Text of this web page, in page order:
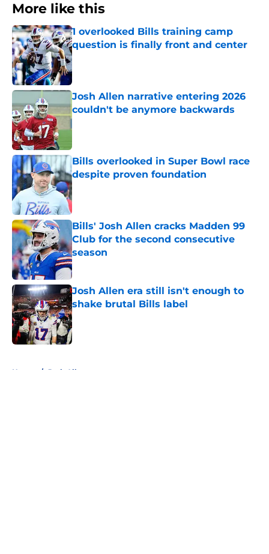
More like this
1 overlooked Bills training camp
question is finally front and center
Published by on Invalid Date
Josh Allen narrative entering 2026
couldn't be anymore backwards
Published by on Invalid Date
Bills overlooked in Super Bowl race
despite proven foundation
Published by on Invalid Date
Bills' Josh Allen cracks Madden 99
Club for the second consecutive
season
Published by on Invalid Date
Josh Allen era still isn't enough to
shake brutal Bills label
Published by on Invalid Date
Home / Josh Allen